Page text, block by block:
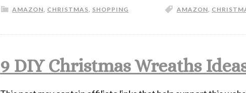
AMAZON, CHRISTMAS, SHOPPING AMAZON,
9 DIY Christmas Wreaths